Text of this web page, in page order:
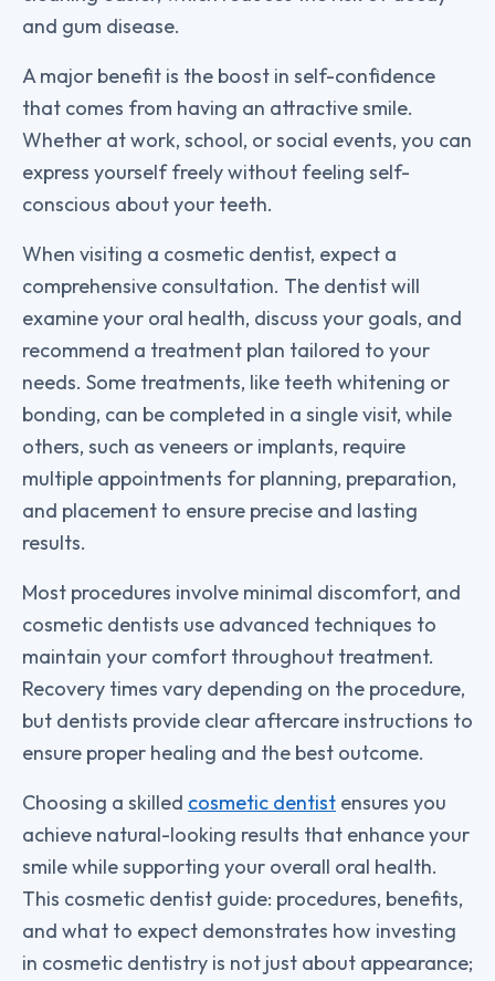
and gum disease.
A major benefit is the boost in self-confidence
that comes from having an attractive smile.
Whether at work, school, or social events, you can
express yourself freely without feeling self-
conscious about your teeth.
When visiting a cosmetic dentist, expect a
comprehensive consultation. The dentist will
examine your oral health, discuss your goals, and
recommend a treatment plan tailored to your
needs. Some treatments, like teeth whitening or
bonding, can be completed in a single visit, while
others, such as veneers or implants, require
multiple appointments for planning, preparation,
and placement to ensure precise and lasting
results.
Most procedures involve minimal discomfort, and
cosmetic dentists use advanced techniques to
maintain your comfort throughout treatment.
Recovery times vary depending on the procedure,
but dentists provide clear aftercare instructions to
ensure proper healing and the best outcome.
Choosing a skilled cosmetic dentist ensures you
achieve natural-looking results that enhance your
smile while supporting your overall oral health.
This cosmetic dentist guide: procedures, benefits,
and what to expect demonstrates how investing
in cosmetic dentistry is not just about appearance;